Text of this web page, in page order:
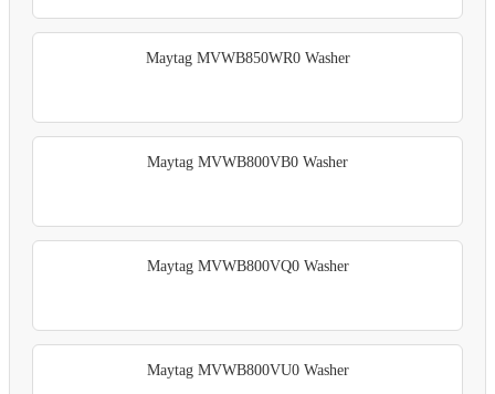
Maytag MVWB850WR0 Washer
Maytag MVWB800VB0 Washer
Maytag MVWB800VQ0 Washer
Maytag MVWB800VU0 Washer